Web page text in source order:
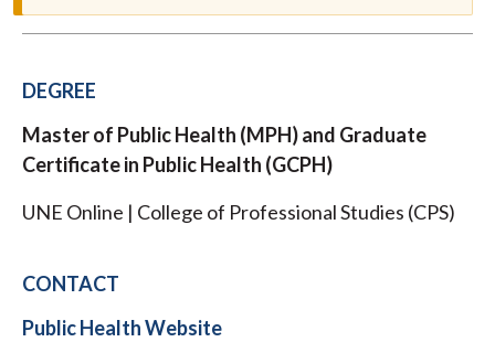
DEGREE
Master of Public Health (MPH) and Graduate
Certificate in Public Health (GCPH)
UNE Online | College of Professional Studies (CPS)
CONTACT
Public Health Website